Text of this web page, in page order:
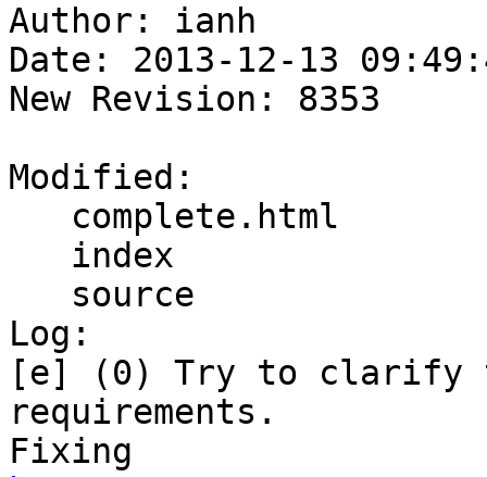
Author: ianh
Date: 2013-12-13
New Revision: 8353
Modified:
Log:
[e] (0) Try to clarify
requirements.